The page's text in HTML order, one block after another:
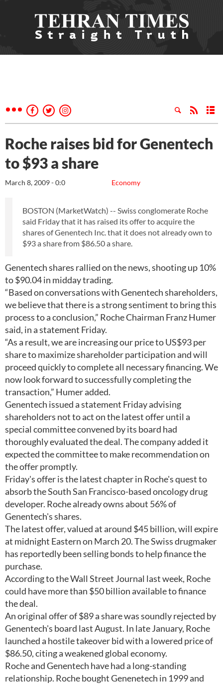
Roche raises bid for Genentech
to $93 a share
Economy
March 8, 2009 - 0:0
BOSTON (MarketWatch) -- Swiss conglomerate Roche
said Friday that it has raised its offer to acquire the
shares of Genentech Inc. that it does not already own to
$93 a share from $86.50 a share.
Genentech shares rallied on the news, shooting up 10%
to $90.04 in midday trading.
“Based on conversations with Genentech shareholders,
we believe that there is a strong sentiment to bring this
process to a conclusion,” Roche Chairman Franz Humer
said, in a statement Friday.
“As a result, we are increasing our price to US$93 per
share to maximize shareholder participation and will
proceed quickly to complete all necessary financing. We
now look forward to successfully completing the
transaction,” Humer added.
Genentech issued a statement Friday advising
shareholders not to act on the latest offer until a
special committee convened by its board had
thoroughly evaluated the deal. The company added it
expected the committee to make recommendation on
the offer promptly.
Friday's offer is the latest chapter in Roche's quest to
absorb the South San Francisco-based oncology drug
developer. Roche already owns about 56% of
Genentech's shares.
The latest offer, valued at around $45 billion, will expire
at midnight Eastern on March 20. The Swiss drugmaker
has reportedly been selling bonds to help finance the
purchase.
According to the Wall Street Journal last week, Roche
could have more than $50 billion available to finance
the deal.
An original offer of $89 a share was soundly rejected by
Genentech's board last August. In late January, Roche
launched a hostile takeover bid with a lowered price of
$86.50, citing a weakened global economy.
Roche and Genentech have had a long-standing
relationship. Roche bought Genenetech in 1999 and